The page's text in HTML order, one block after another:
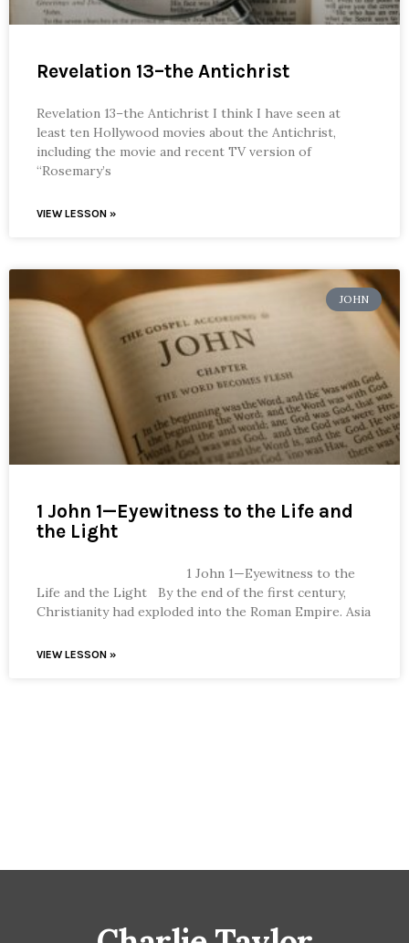
Revelation 13–the Antichrist
Revelation 13–the Antichrist I think I have seen at
least ten Hollywood movies about the Antichrist,
including the movie and recent TV version of
“Rosemary’s
VIEW LESSON »
JOHN
1 John 1—Eyewitness to the Life and
the Light
1 John 1—Eyewitness to the
Life and the Light By the end of the first century,
Christianity had exploded into the Roman Empire. Asia
VIEW LESSON »